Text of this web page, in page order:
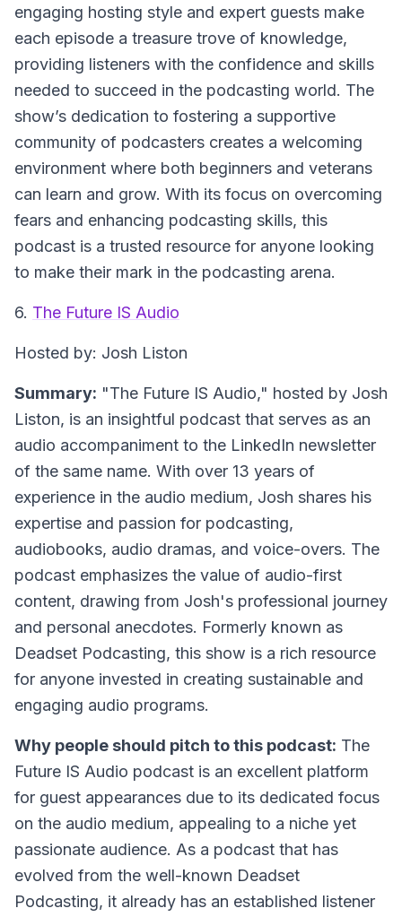
engaging hosting style and expert guests make
each episode a treasure trove of knowledge,
providing listeners with the confidence and skills
needed to succeed in the podcasting world. The
show’s dedication to fostering a supportive
community of podcasters creates a welcoming
environment where both beginners and veterans
can learn and grow. With its focus on overcoming
fears and enhancing podcasting skills, this
podcast is a trusted resource for anyone looking
to make their mark in the podcasting arena.
6. The Future IS Audio
Hosted by: Josh Liston
Summary: "The Future IS Audio," hosted by Josh
Liston, is an insightful podcast that serves as an
audio accompaniment to the LinkedIn newsletter
of the same name. With over 13 years of
experience in the audio medium, Josh shares his
expertise and passion for podcasting,
audiobooks, audio dramas, and voice-overs. The
podcast emphasizes the value of audio-first
content, drawing from Josh's professional journey
and personal anecdotes. Formerly known as
Deadset Podcasting, this show is a rich resource
for anyone invested in creating sustainable and
engaging audio programs.
Why people should pitch to this podcast: The
Future IS Audio podcast is an excellent platform
for guest appearances due to its dedicated focus
on the audio medium, appealing to a niche yet
passionate audience. As a podcast that has
evolved from the well-known Deadset
Podcasting, it already has an established listener